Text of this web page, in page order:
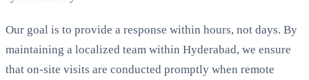
Our goal is to provide a response within hours, not days. By
maintaining a localized team within Hyderabad, we ensure
that on-site visits are conducted promptly when remote